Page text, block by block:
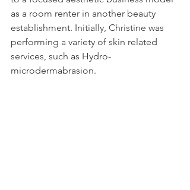
as a room renter in another beauty
establishment. Initially, Christine was
performing a variety of skin related
services, such as Hydro-
microdermabrasion.